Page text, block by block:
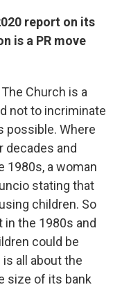
report on its
is a PR move
Church is a
not to incriminate
possible. Where
decades and
1980s, a woman
stating that
children. So
the 1980s and
could be
all about the
size of its bank